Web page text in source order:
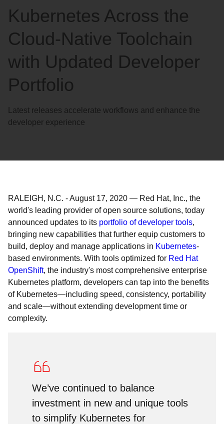
Kubernetes Across the
Cloud-Native Toolchain
with Updated Developer
Portfolio
Latest releases accelerate workflows and enhance the
developer experience
RALEIGH, N.C. -August 17, 2020 — Red Hat, Inc., the
world's leading provider of open source solutions, today
announced updates to its portfolio of developer tools,
bringing new capabilities that further equip customers to
build, deploy and manage applications in Kubernetes-
based environments. With tools optimized for Red Hat
OpenShift, the industry's most comprehensive enterprise
Kubernetes platform, developers can tap into the benefits
of Kubernetes—including speed, consistency, portability
and scale—without extending development time or
complexity.
We’ve continued to balance
investment in new and unique tools
to simplify Kubernetes for